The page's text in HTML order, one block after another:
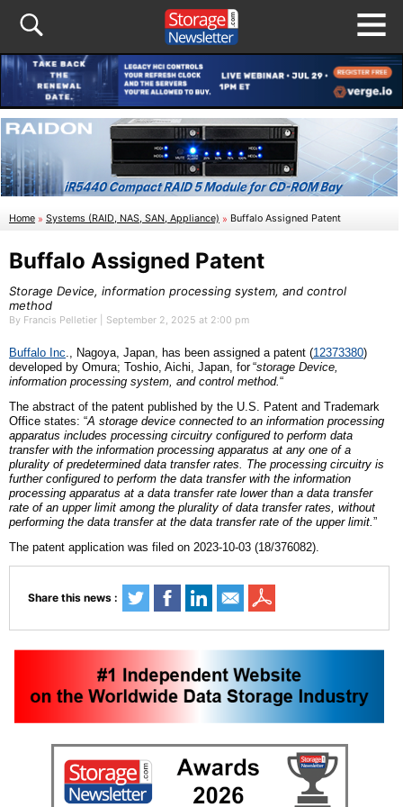
Home » Systems (RAID, NAS, SAN, Appliance) » Buffalo Assigned Patent
Buffalo Assigned Patent
Storage Device, information processing system, and control
method
By Francis Pelletier | September 2, 2025 at 2:00 pm
Buffalo nc., Nagoya, Japan, has been assigned a patent (12373380)
developed by Omura; Toshio, Aichi, Japan, for “storage Device,
information processing system, and control method.“
The abstract of the patent published by the U.S. Patent and Trademark
Office states: “A storage device connected to an information processing
apparatus includes processing circuitry configured to perform data
transfer with the information processing apparatus at any one of a
plurality of predetermined data transfer rates. The processing circuitry is
further configured to perform the data transfer with the information
processing apparatus at a data transfer rate lower than a data transfer
rate of an upper limit among the plurality of data transfer rates, without
performing the data transfer at the data transfer rate of the upper limit.”
The patent application was filed on 2023-10-03 (18/376082).
Share this news :